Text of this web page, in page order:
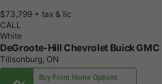
$73,799 + tax & lic
CALL
White
DeGroote-Hill Chevrolet Buick GMC
Tillsonburg, ON
Buy From Home Options